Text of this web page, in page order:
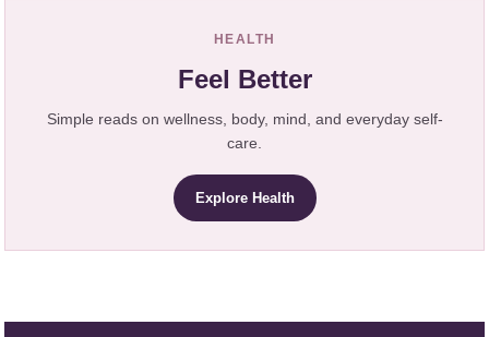
HEALTH
Feel Better
Simple reads on wellness, body, mind, and everyday self-
care.
Explore Health